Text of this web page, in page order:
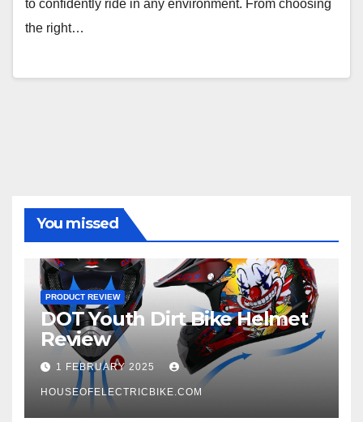
to confidently ride in any environment. From choosing
the right…
You missed
PRODUCT REVIEW
DOT Youth Dirt Bike Helmet
Review
1 FEBRUARY 2025
HOUSEOFELECTRICBIKE.COM